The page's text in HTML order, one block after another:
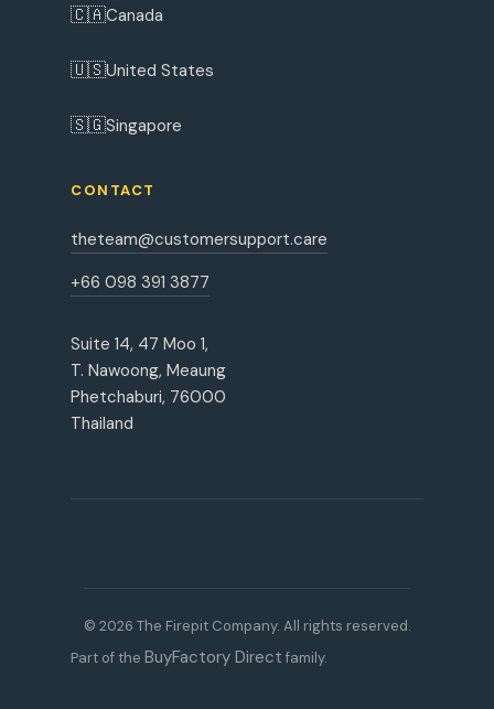
🇨🇦Canada
🇺🇸United States
🇸🇬Singapore
CONTACT
theteam@customersupport.care
+66 098 391 3877
Suite 14, 47 Moo 1,
T. Nawoong, Meaung
Phetchaburi, 76000
Thailand
© 2026 The Firepit Company. All rights reserved.
Part of the BuyFactory Direct family.